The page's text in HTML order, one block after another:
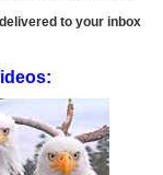
to your inbox